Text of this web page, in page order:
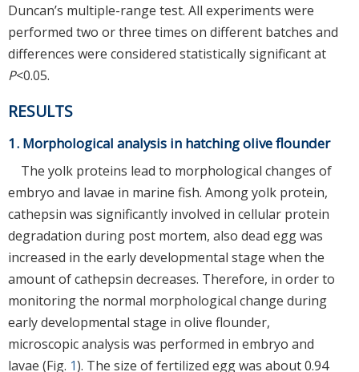
Duncan’s multiple-range test. All experiments were
performed two or three times on different batches and
differences were considered statistically significant at
P<0.05.
RESULTS
1. Morphological analysis in hatching olive flounder
The yolk proteins lead to morphological changes of
embryo and lavae in marine fish. Among yolk protein,
cathepsin was significantly involved in cellular protein
degradation during post mortem, also dead egg was
increased in the early developmental stage when the
amount of cathepsin decreases. Therefore, in order to
monitoring the normal morphological change during
early developmental stage in olive flounder,
microscopic analysis was performed in embryo and
lavae (Fig. 1). The size of fertilized egg was about 0.94